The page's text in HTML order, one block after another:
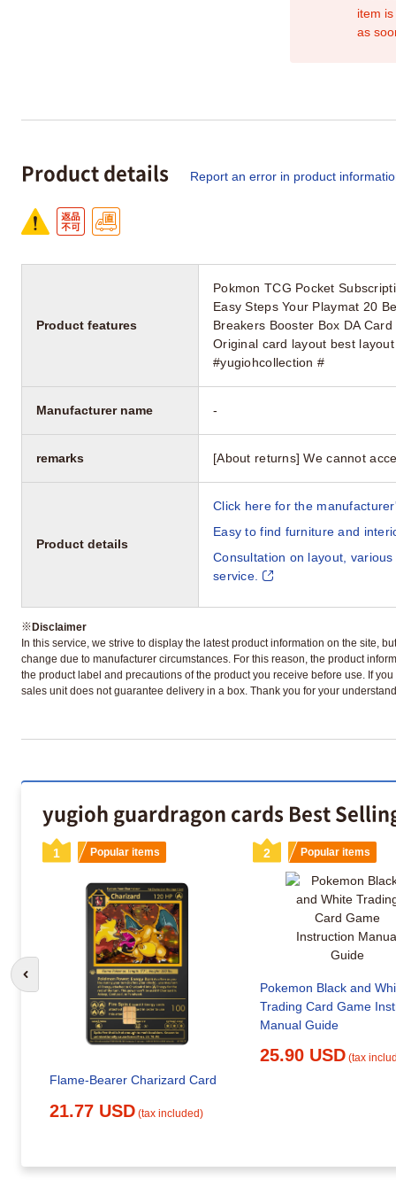
item
as
Product details Report an error in product
Product features
Pokmon TCG Pocket
Easy Steps Your Playmat 20
Breakers Booster Box DA
Original card layout best
#yugiohcollection #
Manufacturer name -
remarks [About returns] We cannot
Product details
Click here for the
Easy to find furniture and
Consultation on layout,
service.
※Disclaimer
In this service, we strive to display the latest product information on the site,
change due to manufacturer circumstances. For this reason, the product
the product label and precautions of the product you receive before use. If
sales unit does not guarantee delivery in a box. Thank you for your
yugioh guardragon cards Best
1 Popular items
Flame-Bearer Charizard Card
21.77 USD (tax included)
2 Popular items
Pokemon Black and
Trading Card Game
Manual Guide
25.90 USD (tax
Go to previous slide